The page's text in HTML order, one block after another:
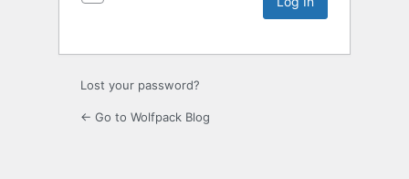
Lost your password?
← Go to Wolfpack Blog